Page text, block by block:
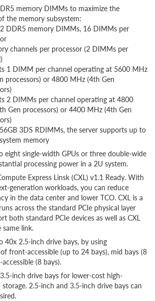
memory DIMMs to maximize the
the memory subsystem:
DDR5 memory DIMMs, 16 DIMMs per
channels per processor (2 DIMMs per
1 DIMM per channel operating at 5600 MHz
processors) or 4800 MHz (4th Gen
2 DIMMs per channel operating at 4800
Gen processors) or 4400 MHz (4th Gen
3DS RDIMMs, the server supports up to
memory
eight single-width GPUs or three double-wide
processing power in a 2U system.
Express Linsk (CXL) v1.1 Ready. With
generation workloads, you can reduce
in the data center and lower TCO. CXL is a
across the standard PCIe physical layer
both standard PCIe devices as well as CXL
same link.
40x 2.5-inch drive bays, by using
front-accessible (up to 24 bays), mid bays (8
(8 bays).
inch drive bays for lower-cost high-
2.5-inch and 3.5-inch drive bays can